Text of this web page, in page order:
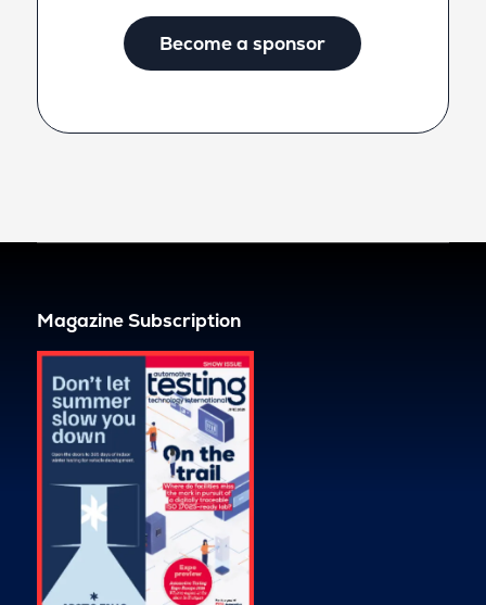
Become a sponsor
Magazine Subscription